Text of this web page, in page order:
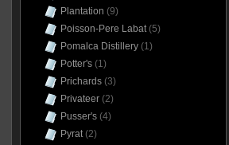
Plantation (9)
Poisson-Pere Labat(5)
Pomalca Distillery(1)
Potter's(1)
Prichards(3)
Privateer(2)
Pusser's(4)
Pyrat(2)